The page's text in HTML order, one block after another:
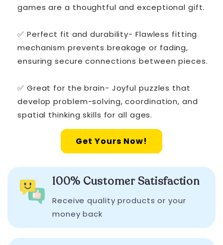
games are a thoughtful and exceptional gift.
✅ Perfect fit and durability- Flawless fitting
mechanism prevents breakage or fading,
ensuring secure connections between pieces.
✅ Great for the brain- Joyful puzzles that
develop problem-solving, coordination, and
spatial thinking skills for all ages.
Get Yours Now!
100% Customer Satisfaction
Receive quality products or your
money back